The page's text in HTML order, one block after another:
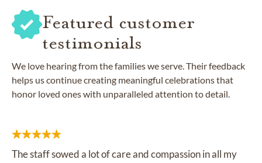
Featured customer
testimonials
We love hearing from the families we serve. Their feedback
helps us continue creating meaningful celebrations that
honor loved ones with unparalleled attention to detail.
The staff sowed a lot of care and compassion in all my